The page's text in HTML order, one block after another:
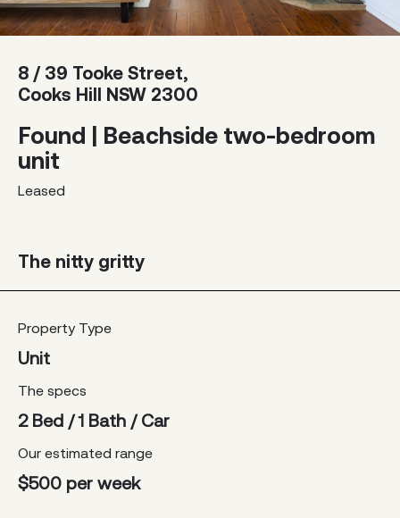
8 / 39 Tooke Street,
Cooks Hill NSW 2300
Found | Beachside two-bedroom
unit
Leased
The nitty gritty
Property Type
Unit
The specs
2 Bed / 1 Bath / Car
Our estimated range
$500 per week